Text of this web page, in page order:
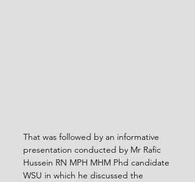
That was followed by an informative
presentation conducted by Mr Rafic
Hussein RN MPH MHM Phd candidate
WSU in which he discussed the